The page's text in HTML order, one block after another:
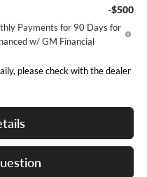
-$500
Payments for 90 Days for
w/ GM Financial
please check with the dealer